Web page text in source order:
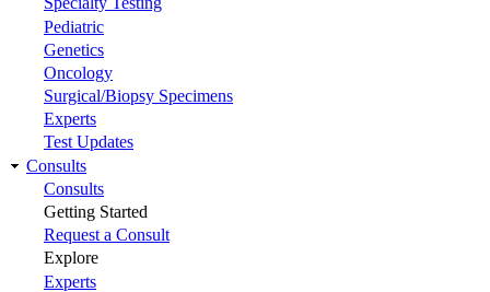
Pediatric
Genetics
Oncology
Surgical/Biopsy Specimens
Experts
Test Updates
Consults
Consults
Getting Started
Request a Consult
Explore
Experts